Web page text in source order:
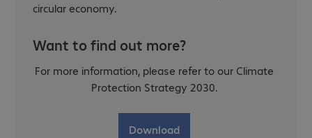
circular economy.
Want to find out more?
For more information, please refer to our Climate
Protection Strategy 2030.
Download